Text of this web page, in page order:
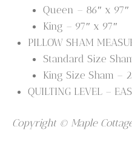
Queen – 86″ x 97″
King – 97″ x 97″
PILLOW SHAM
Standard Size
King Size Sham –
QUILTING LEVEL –
Copyright © Maple